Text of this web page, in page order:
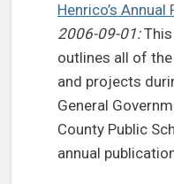
Henrico’s
2006-09-01:This
outlines all of
and projects
General
County Public
annual